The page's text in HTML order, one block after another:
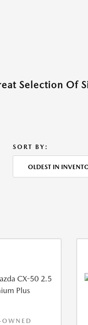
Selection Of
SORT BY:
OLDEST IN
OWNED